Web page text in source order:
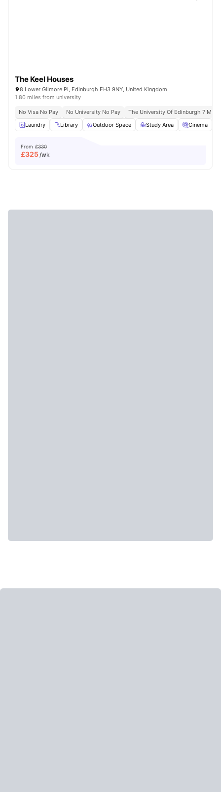
The Keel Houses
8 Lower Gilmore Pl, Edinburgh EH3 9NY, United Kingdom
1.80 miles from university
No Visa No Pay No University No Pay
The University Of Edinburgh 7 Min
Laundry
Library Outdoor Space Study Area Cinema
From £330
£325/wk